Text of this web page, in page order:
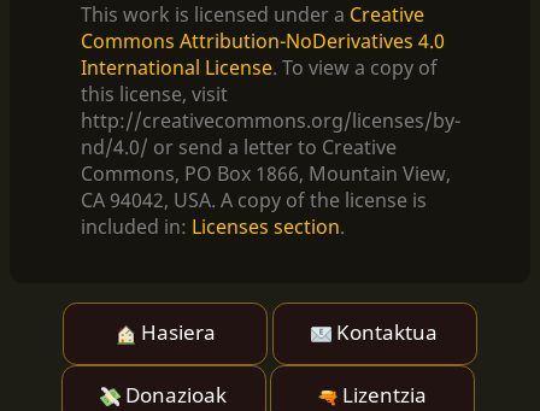
This work is licensed under a Creative
Commons Attribution-NoDerivatives 4.0
International License. To view a copy of
this license, visit
http://creativecommons.org/licenses/by-
nd/4.0/ or send a letter to Creative
Commons, PO Box 1866, Mountain View,
CA 94042, USA. A copy of the license is
included in: Licenses section.
Hasiera Kontaktua
Donazioak Lizentzia